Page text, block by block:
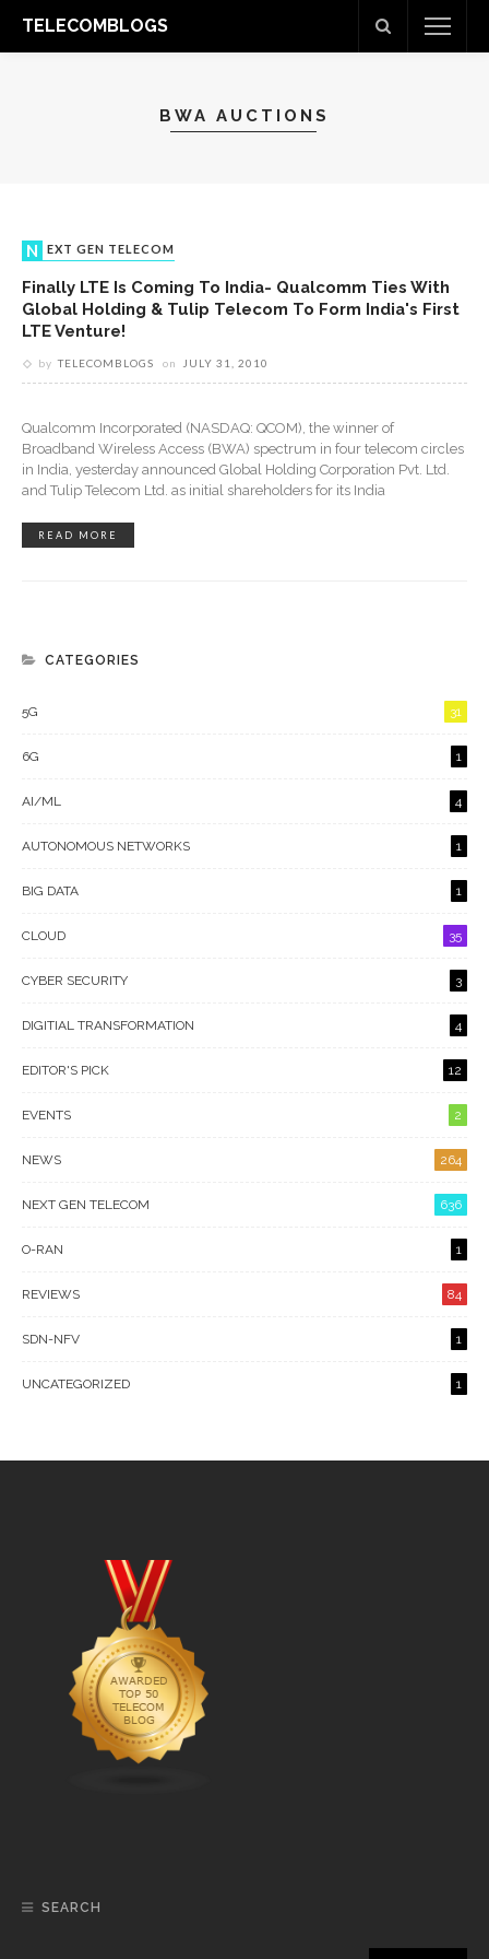
TELECOMBLOGS
BWA AUCTIONS
NEXT GEN TELECOM
Finally LTE Is Coming To India- Qualcomm Ties With
Global Holding & Tulip Telecom To Form India's First
LTE Venture!
by TELECOMBLOGS on JULY 31, 2010
Qualcomm Incorporated (NASDAQ: QCOM), the winner of
Broadband Wireless Access (BWA) spectrum in four telecom circles
in India, yesterday announced Global Holding Corporation Pvt. Ltd.
and Tulip Telecom Ltd. as initial shareholders for its India
READ MORE
CATEGORIES
5G 31
6G 1
AI/ML 4
AUTONOMOUS NETWORKS 1
BIG DATA 1
CLOUD 35
CYBER SECURITY 3
DIGITIAL TRANSFORMATION 4
EDITOR'S PICK 12
EVENTS 2
NEWS 264
NEXT GEN TELECOM 636
O-RAN 1
REVIEWS 84
SDN-NFV 1
UNCATEGORIZED 1
SEARCH